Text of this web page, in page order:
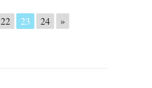
22 23 24 »